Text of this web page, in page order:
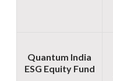
Quantum India
ESG Equity Fund